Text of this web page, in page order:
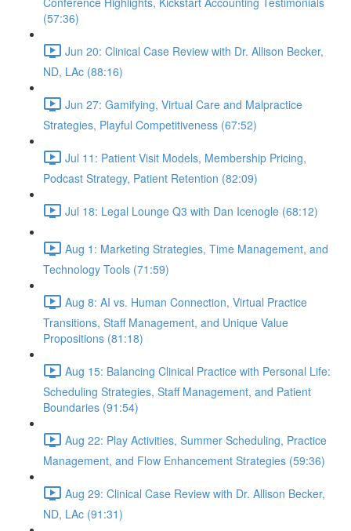
(57:36)
Jun 20: Clinical Case Review with Dr. Allison Becker,
ND, LAc (88:16)
Jun 27: Gamifying, Virtual Care and Malpractice
Strategies, Playful Competitiveness (67:52)
Jul 11: Patient Visit Models, Membership Pricing,
Podcast Strategy, Patient Retention (82:09)
Jul 18: Legal Lounge Q3 with Dan Icenogle (68:12)
Aug 1: Marketing Strategies, Time Management, and
Technology Tools (71:59)
Aug 8: AI vs. Human Connection, Virtual Practice
Transitions, Staff Management, and Unique Value
Propositions (81:18)
Aug 15: Balancing Clinical Practice with Personal Life:
Scheduling Strategies, Staff Management, and Patient
Boundaries (91:54)
Aug 22: Play Activities, Summer Scheduling, Practice
Management, and Flow Enhancement Strategies (59:36)
Aug 29: Clinical Case Review with Dr. Allison Becker,
ND, LAc (91:31)